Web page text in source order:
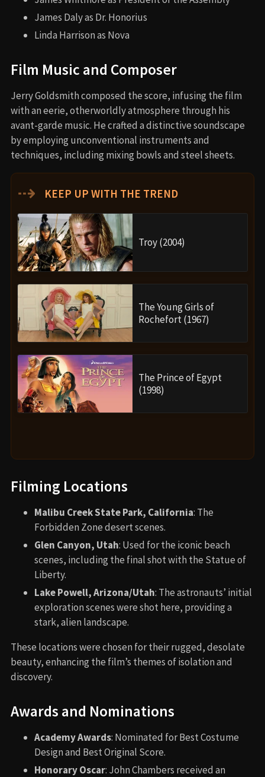
James Daly as Dr. Honorius
Linda Harrison as Nova
Film Music and Composer
Jerry Goldsmith composed the score, infusing the film
with an eerie, otherworldly atmosphere through his
avant-garde music. He crafted a distinctive soundscape
by employing unconventional instruments and
techniques, including mixing bowls and steel sheets.
⇢ KEEP UP WITH THE TREND
Troy (2004)
The Young Girls of
Rochefort (1967)
The Prince of Egypt
(1998)
Filming Locations
Malibu Creek State Park, California: The
Forbidden Zone desert scenes.
Glen Canyon, Utah: Used for the iconic beach
scenes, including the final shot with the Statue of
Liberty.
Lake Powell, Arizona/Utah: The astronauts’ initial
exploration scenes were shot here, providing a
stark, alien landscape.
These locations were chosen for their rugged, desolate
beauty, enhancing the film’s themes of isolation and
discovery.
Awards and Nominations
Academy Awards: Nominated for Best Costume
Design and Best Original Score.
Honorary Oscar: John Chambers received an